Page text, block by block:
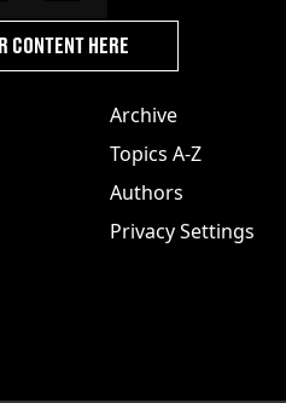
Archive
Topics A-Z
Authors
Privacy Settings
CONTENT HERE